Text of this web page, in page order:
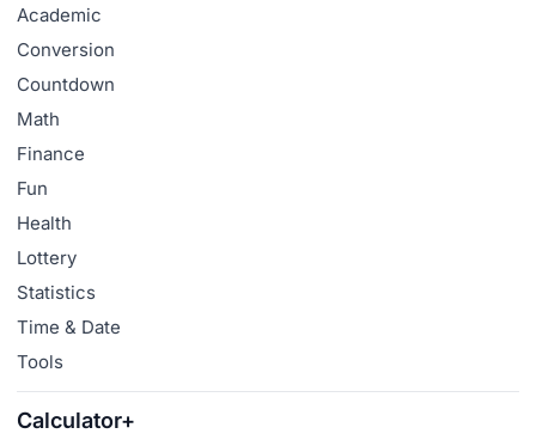
Academic
Conversion
Countdown
Math
Finance
Fun
Health
Lottery
Statistics
Time & Date
Tools
Calculator+